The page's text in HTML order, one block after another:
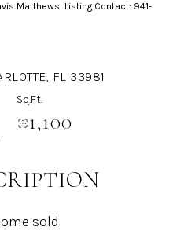
Matthews Listing Contact: 941-
FL 33981
Sq.Ft.
1,100
sold
Aug